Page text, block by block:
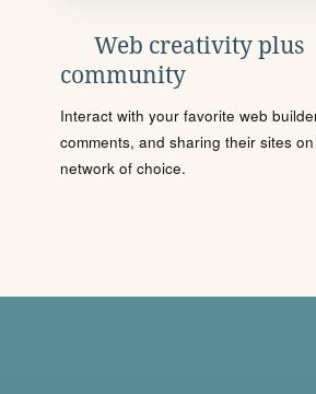
Web creativity plus
community
Interact with your favorite web
comments, and sharing their sites
network of choice.